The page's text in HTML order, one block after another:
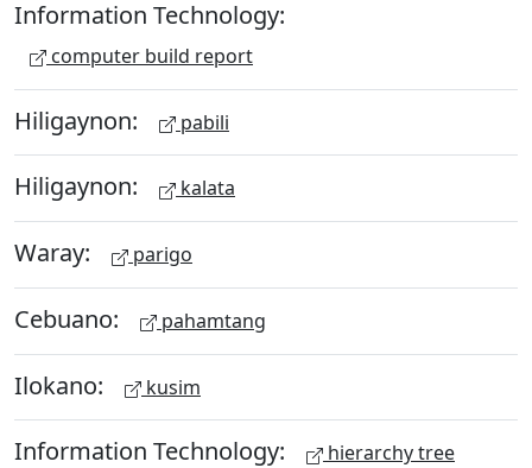
Information Technology:
computer build report
Hiligaynon: pabili
Hiligaynon: kalata
Waray: parigo
Cebuano: pahamtang
Ilokano: kusim
Information Technology: hierarchy tree